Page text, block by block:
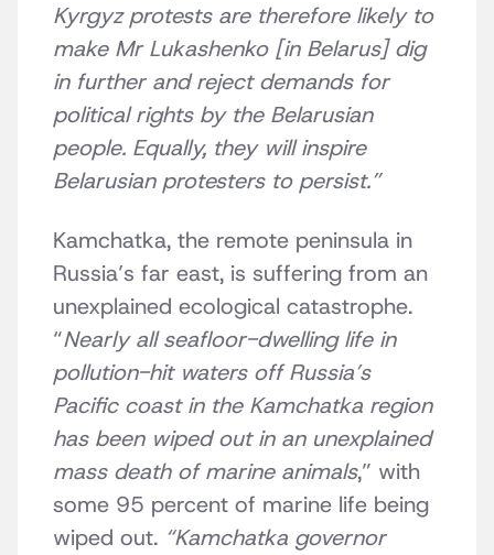
Kyrgyz protests are therefore likely to
make Mr Lukashenko [in Belarus] dig
in further and reject demands for
political rights by the Belarusian
people. Equally, they will inspire
Belarusian protesters to persist.”
Kamchatka, the remote peninsula in
Russia’s far east, is suffering from an
unexplained ecological catastrophe.
“Nearly all seafloor-dwelling life in
pollution-hit waters off Russia’s
Pacific coast in the Kamchatka region
has been wiped out in an unexplained
mass death of marine animals,” with
some 95 percent of marine life being
wiped out. “Kamchatka governor